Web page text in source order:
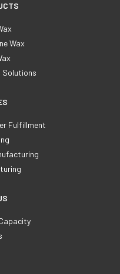
Wax
Solutions
Fulfillment